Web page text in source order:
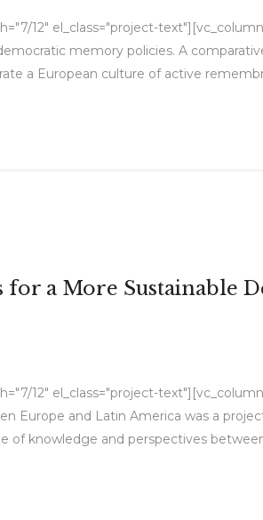
12" el_class="project-
memory policies. A
a European culture of active
for a More Sustainable
12" el_class="project-
Europe and Latin America was a
of knowledge and perspectives